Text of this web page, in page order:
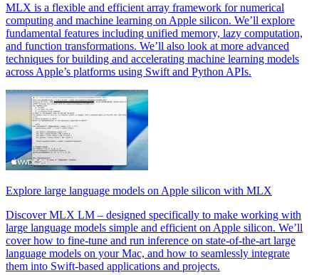
MLX is a flexible and efficient array framework for numerical
computing and machine learning on Apple silicon. We’ll explore
fundamental features including unified memory, lazy computation,
and function transformations. We’ll also look at more advanced
techniques for building and accelerating machine learning models
across Apple’s platforms using Swift and Python APIs.
Explore large language models on Apple silicon with MLX
Discover MLX LM – designed specifically to make working with
large language models simple and efficient on Apple silicon. We’ll
cover how to fine-tune and run inference on state-of-the-art large
language models on your Mac, and how to seamlessly integrate
them into Swift-based applications and projects.